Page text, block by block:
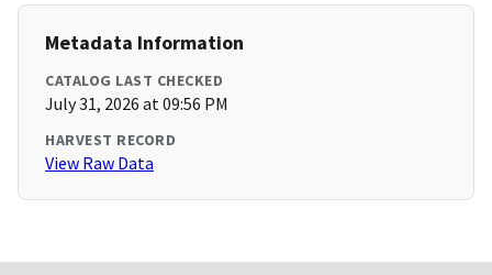
Metadata Information
CATALOG LAST CHECKED
July 31, 2026 at 09:56 PM
HARVEST RECORD
View Raw Data